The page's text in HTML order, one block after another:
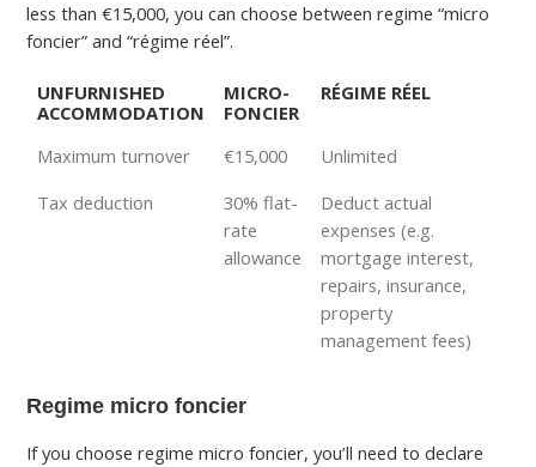
less than €15,000, you can choose between regime “micro
foncier” and “régime réel”.
UNFURNISHED
ACCOMMODATION
MICRO-
FONCIER
RÉGIME RÉEL
Maximum turnover €15,000
Unlimited
Tax deduction
30% flat-
rate
allowance
Deduct actual
expenses (e.g.
mortgage interest,
repairs, insurance,
property
management fees)
Regime micro foncier
If you choose regime micro foncier, you’ll need to declare